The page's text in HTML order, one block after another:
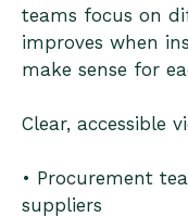
teams focus on
improves when
make sense for
Clear, accessible
• Procurement
suppliers